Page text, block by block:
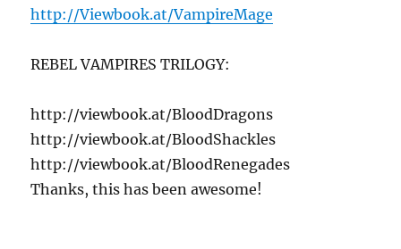
http://Viewbook.at/VampireMage
REBEL VAMPIRES TRILOGY:
http://viewbook.at/BloodDragons
http://viewbook.at/BloodShackles
http://viewbook.at/BloodRenegades
Thanks, this has been awesome!